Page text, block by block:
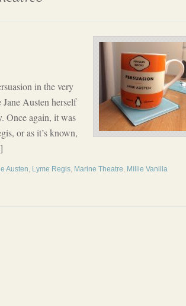
in the very
Austen herself
Once again, it was
or as it’s known,
Austen, Lyme Regis, Marine Theatre, Millie Vanilla